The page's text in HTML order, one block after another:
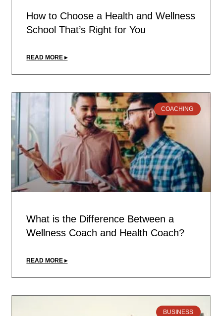
How to Choose a Health and Wellness
School That’s Right for You
READ MORE ▸
COACHING
What is the Difference Between a
Wellness Coach and Health Coach?
READ MORE ▸
BUSINESS